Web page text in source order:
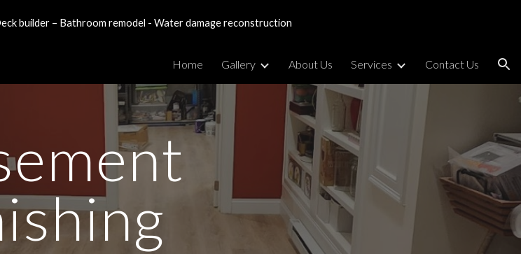
Skip to navigation
builder – Bathroom remodel - Water damage reconstruction
Home Gallery About Us Services Contact Us